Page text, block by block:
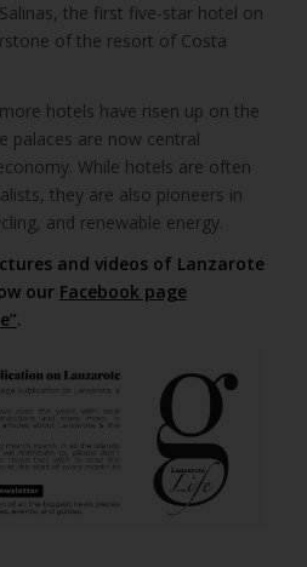
the first five-star hotel on
of the resort of Costa
hotels have risen up on the
palaces are now central
While hotels are often
they are also pioneers in
and renewable energy.
and videos of Lanzarote
our Facebook page
.